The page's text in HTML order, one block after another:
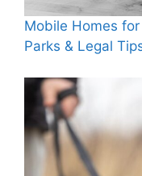
Mobile Homes
Parks & Legal